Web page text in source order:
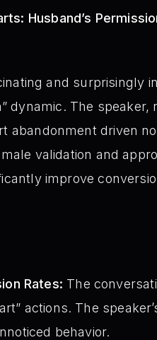
Husband’s
and surprisingly
dynamic. The speaker,
abandonment driven
validation and
improve
Rates: The
actions. The
behavior.